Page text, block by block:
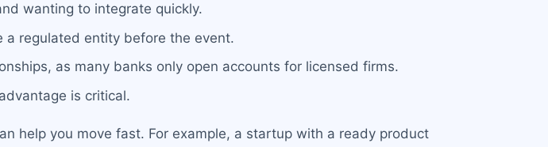
wanting to integrate quickly.
a regulated entity before the event.
as many banks only open accounts for licensed firms.
is critical.
help you move fast. For example, a startup with a ready product